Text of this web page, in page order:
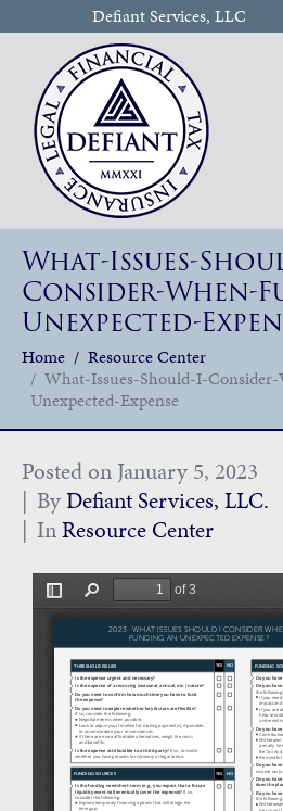
Defiant Services, LLC
What-Issues-
Consider-When-
Unexpected-
Home
Resource Center
What-Issues-Should-I-
Unexpected-Expense
Posted on January 5, 2023
ByDefiant Services, LLC.
InResource Center